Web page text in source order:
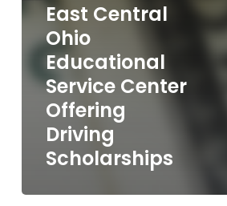
East Central
Ohio
Educational
Service Center
Offering
Driving
Scholarships